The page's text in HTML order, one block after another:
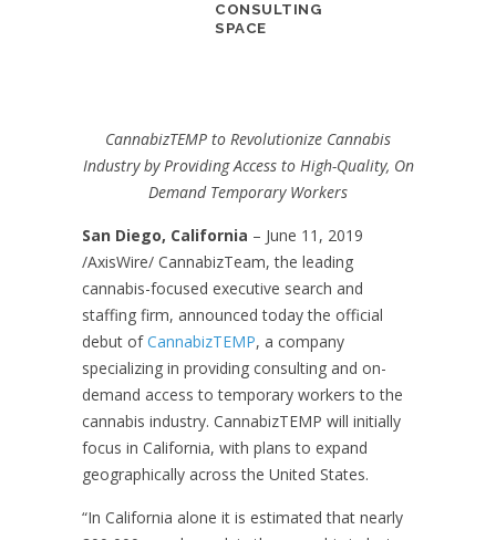
CONSULTING
SPACE
CannabizTEMP to Revolutionize Cannabis
Industry by Providing Access to High-Quality, On
Demand Temporary Workers
San Diego, California – June 11, 2019
/AxisWire/ CannabizTeam, the leading
cannabis-focused executive search and
staffing firm, announced today the official
debut ofCannabizTEMP, a company
specializing in providing consulting and on-
demand access to temporary workers to the
cannabis industry. CannabizTEMP will initially
focus in California, with plans to expand
geographically across the United States.
“In California alone it is estimated that nearly